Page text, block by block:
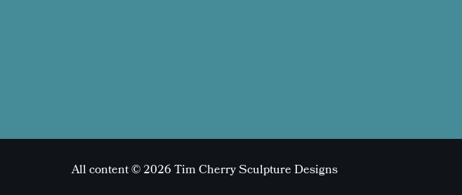
All content © 2026 Tim Cherry Sculpture Designs